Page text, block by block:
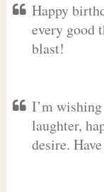
Happy
every good
blast!
I’m
laughter,
desire.